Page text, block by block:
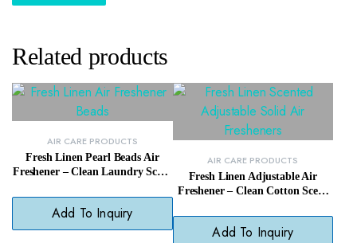
Related products
AIR CARE PRODUCTS
Fresh Linen Pearl Beads Air
Freshener – Clean Laundry Scent
Add To Inquiry
AIR CARE PRODUCTS
Fresh Linen Adjustable Air
Freshener – Clean Cotton Scent
Add To Inquiry